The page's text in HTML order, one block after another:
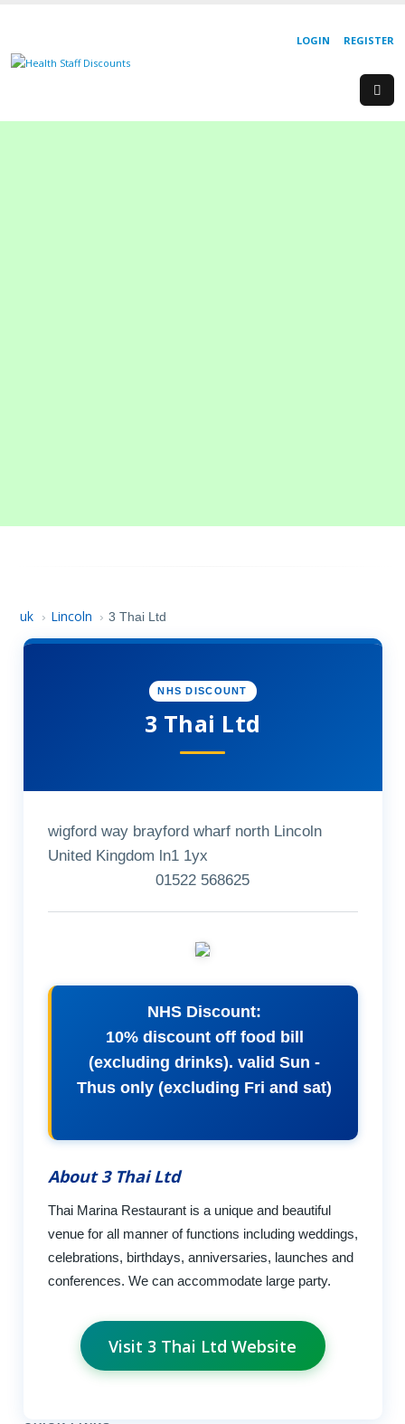
REGISTER
LOGIN
uk › Lincoln › 3 Thai Ltd
NHS DISCOUNT
3 Thai Ltd
wigford way brayford wharf north Lincoln
United Kingdom ln1 1yx
01522 568625
NHS Discount:
10% discount off food bill
(excluding drinks). valid Sun -
Thus only (excluding Fri and sat)
About 3 Thai Ltd
Thai Marina Restaurant is a unique and beautiful
venue for all manner of functions including weddings,
celebrations, birthdays, anniversaries, launches and
conferences. We can accommodate large party.
Visit 3 Thai Ltd Website